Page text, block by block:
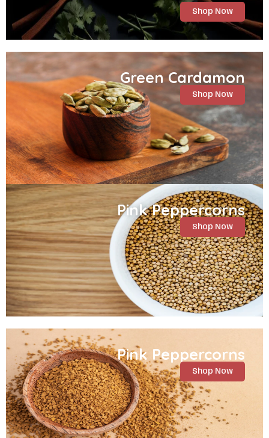
Shop Now
Green Cardamon
Shop Now
Pink Peppercorns
Shop Now
Pink Peppercorns
Shop Now